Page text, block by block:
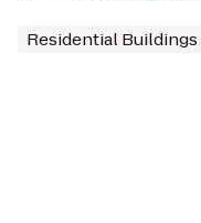
Residential